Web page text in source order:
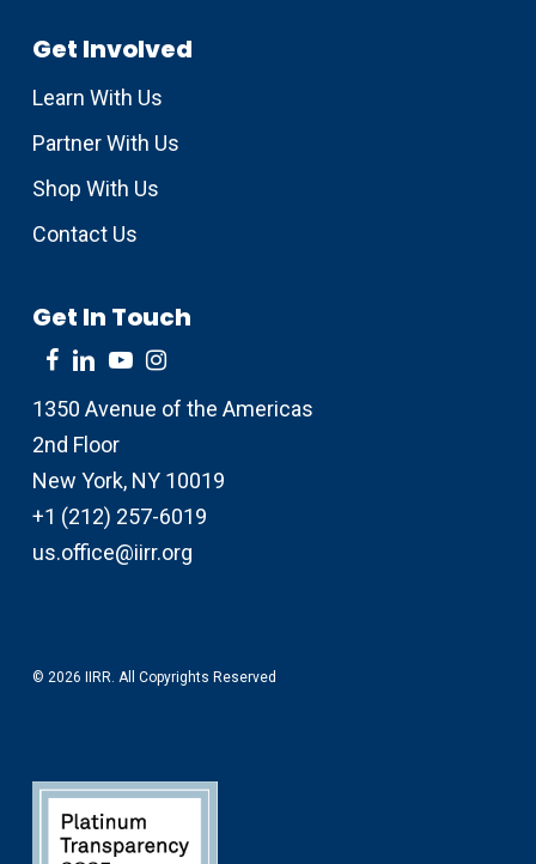
Get Involved
Learn With Us
Partner With Us
Shop With Us
Contact Us
Get In Touch
1350 Avenue of the Americas
2nd Floor
New York, NY 10019
+1 (212) 257-6019
us.office@iirr.org
© 2026 IIRR. All Copyrights Reserved